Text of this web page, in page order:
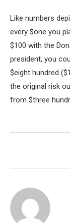
Like numbers
every $one you
$100 with the
president, you
$eight hundred
the original risk
from $three